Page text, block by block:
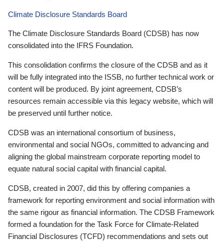
Climate Disclosure Standards Board
The Climate Disclosure Standards Board (CDSB) has now
consolidated into the IFRS Foundation.
This consolidation confirms the closure of the CDSB and as it
will be fully integrated into the ISSB, no further technical work or
content will be produced. By joint agreement, CDSB’s
resources remain accessible via this legacy website, which will
be preserved until further notice.
CDSB was an international consortium of business,
environmental and social NGOs, committed to advancing and
aligning the global mainstream corporate reporting model to
equate natural social capital with financial capital.
CDSB, created in 2007, did this by offering companies a
framework for reporting environment and social information with
the same rigour as financial information. The CDSB Framework
formed a foundation for the Task Force for Climate-Related
Financial Disclosures (TCFD) recommendations and sets out